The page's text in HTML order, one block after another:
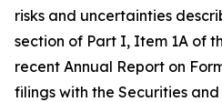
risks and uncertainties
section of Part I, Item 1A of
recent Annual Report on
filings with the Securities and